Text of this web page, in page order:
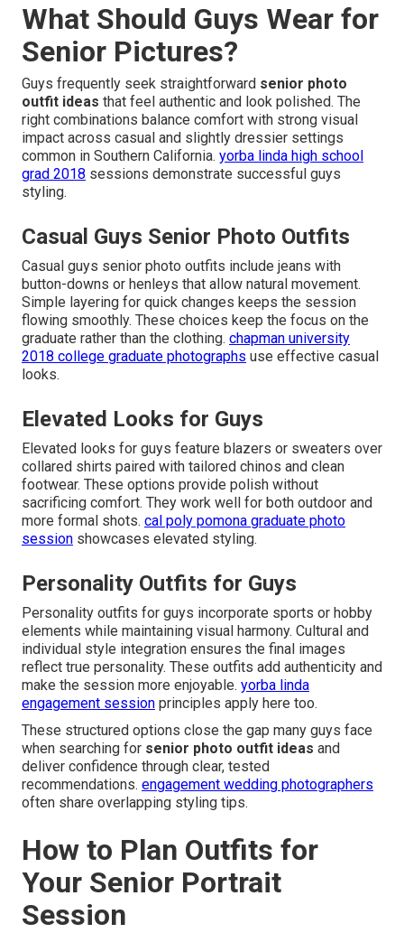
What Should Guys Wear for
Senior Pictures?
Guys frequently seek straightforward senior photo
outfit ideas that feel authentic and look polished. The
right combinations balance comfort with strong visual
impact across casual and slightly dressier settings
common in Southern California. yorba linda high school
grad 2018 sessions demonstrate successful guys
styling.
Casual Guys Senior Photo Outfits
Casual guys senior photo outfits include jeans with
button-downs or henleys that allow natural movement.
Simple layering for quick changes keeps the session
flowing smoothly. These choices keep the focus on the
graduate rather than the clothing. chapman university
2018 college graduate photographs use effective casual
looks.
Elevated Looks for Guys
Elevated looks for guys feature blazers or sweaters over
collared shirts paired with tailored chinos and clean
footwear. These options provide polish without
sacrificing comfort. They work well for both outdoor and
more formal shots. cal poly pomona graduate photo
session showcases elevated styling.
Personality Outfits for Guys
Personality outfits for guys incorporate sports or hobby
elements while maintaining visual harmony. Cultural and
individual style integration ensures the final images
reflect true personality. These outfits add authenticity and
make the session more enjoyable. yorba linda
engagement session principles apply here too.
These structured options close the gap many guys face
when searching for senior photo outfit ideas and
deliver confidence through clear, tested
recommendations. engagement wedding photographers
often share overlapping styling tips.
How to Plan Outfits for
Your Senior Portrait
Session